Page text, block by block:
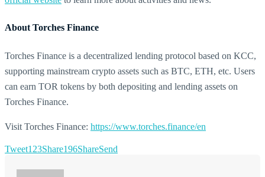
About Torches Finance
Torches Finance is a decentralized lending protocol based on KCC,
supporting mainstream crypto assets such as BTC, ETH, etc. Users
can earn TOR tokens by both depositing and lending assets on
Torches Finance.
Visit Torches Finance: https://www.torches.finance/en
Tweet123Share196ShareSend